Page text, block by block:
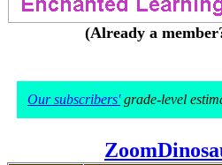
(Already a
Our subscribers'grade-level